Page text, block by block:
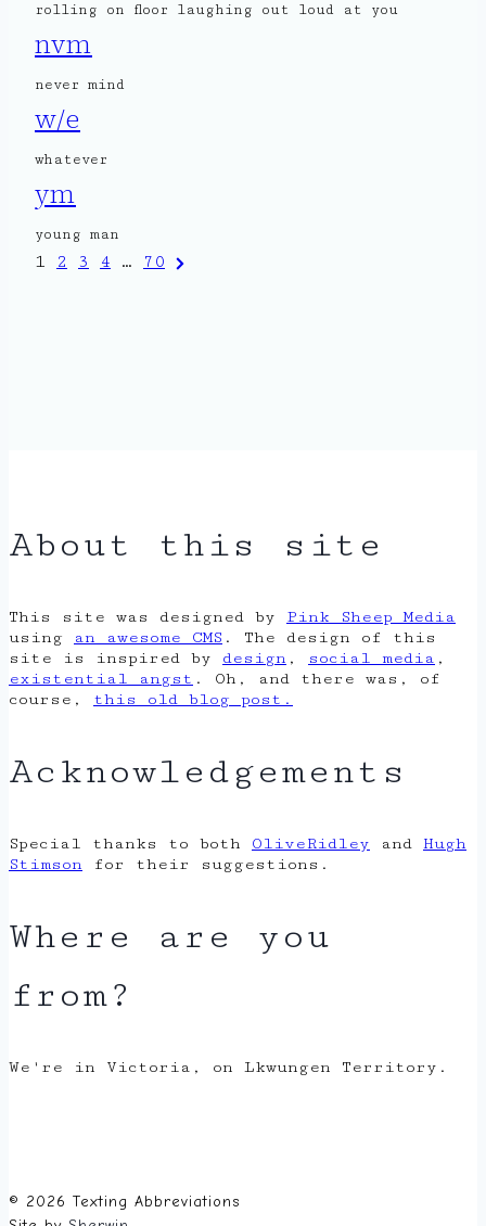
rolling on floor laughing out loud at you
nvm
never mind
w/e
whatever
ym
young man
Posts
1 2 3 4 … 70 Next
About this site
This site was designed by Pink Sheep Media
using
an awesome CMS . The design of this
site is inspired by design , social media ,
existential angst . Oh, and there was, of
course, this old blog post.
Acknowledgements
Special thanks to both OliveRidley and Hugh
Stimson for their suggestions.
Where are you
from?
We're in Victoria, on Lkwungen Territory.
© 2026 Texting Abbreviations